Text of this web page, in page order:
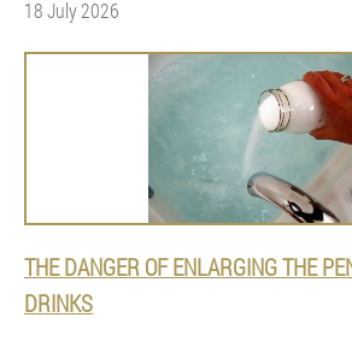
18 July 2026
THE DANGER OF ENLARGING THE
DRINKS